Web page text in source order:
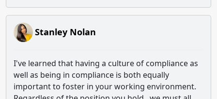
Stanley Nolan
I've learned that having a culture of compliance as
well as being in compliance is both equally
important to foster in your working environment.